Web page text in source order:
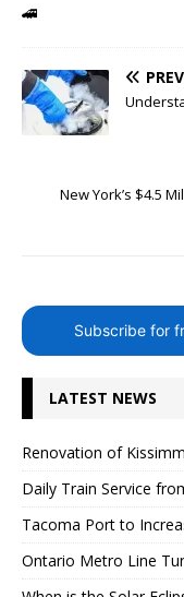
🚄
New York’s $4.5
Subscribe for
LATEST NEWS
Renovation of
Daily Train Service
Tacoma Port to
Ontario Metro Line